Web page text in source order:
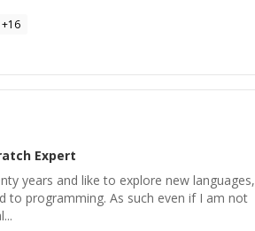
+16
Expert
years and like to explore new languages,
to programming. As such even if I am not